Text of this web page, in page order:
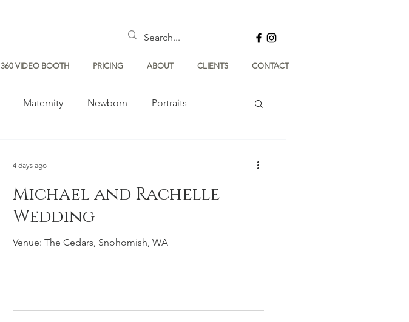
360 VIDEO BOOTH PRICING ABOUT CLIENTS CONTACT
Maternity Newborn Portraits
Michael and Rachelle
Wedding
Venue: The Cedars, Snohomish, WA
4 days ago